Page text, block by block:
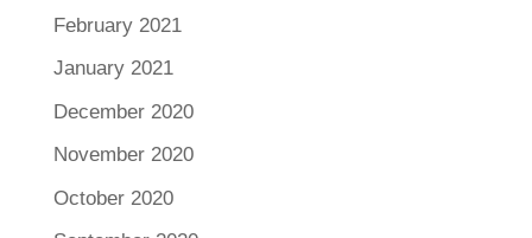
February 2021
January 2021
December 2020
November 2020
October 2020